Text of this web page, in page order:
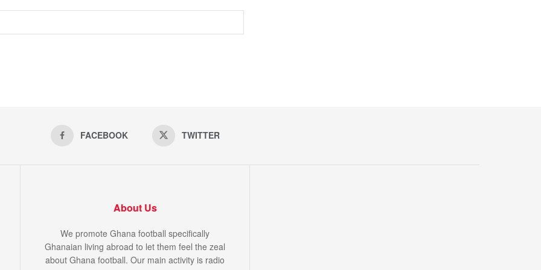
FACEBOOK TWITTER
About Us
We promote Ghana football specifically
Ghanaian living abroad to let them feel the zeal
about Ghana football. Our main activity is radio